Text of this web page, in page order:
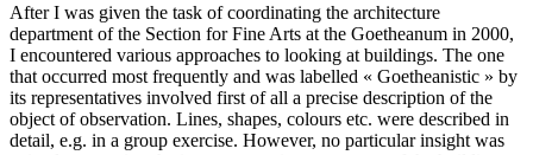
After I was given the task of coordinating the architecture
department of the Section for Fine Arts at the Goetheanum in 2000,
I encountered various approaches to looking at buildings. The one
that occurred most frequently and was labelled « Goetheanistic » by
its representatives involved first of all a precise description of the
object of observation. Lines, shapes, colours etc. were described in
detail, e.g. in a group exercise. However, no particular insight was